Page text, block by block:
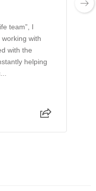
team”, I
working with
with the
helping